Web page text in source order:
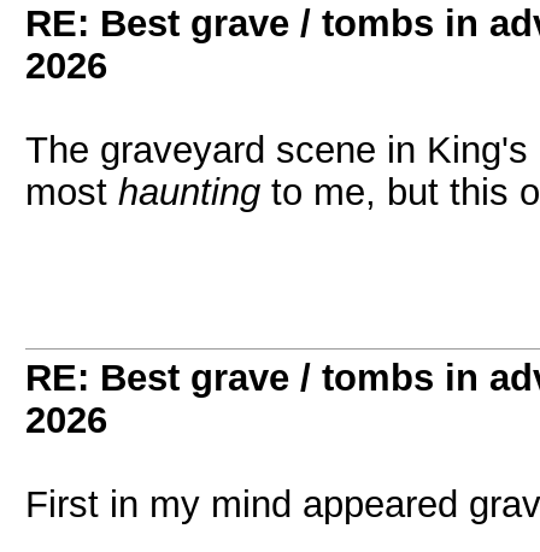
RE: Best grave / tombs in
2026
The graveyard scene in
most haunting to me, but this
RE: Best grave / tombs in
2026
First in my mind appeared